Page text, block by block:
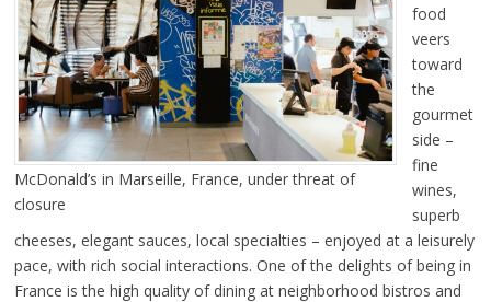
McDonald’s in Marseille, France, under threat of
closure
food
veers
toward
the
gourmet
side –
fine
wines,
superb
cheeses, elegant sauces, local specialties – enjoyed at a leisurely
pace, with rich social interactions. One of the delights of being in
France is the high quality of dining at neighborhood bistros and